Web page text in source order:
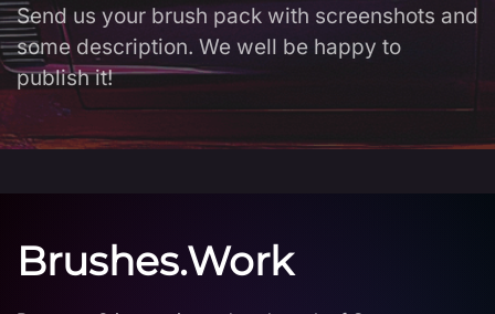
Send us your brush pack with screenshots and
some description. We well be happy to
publish it!
Brushes.Work